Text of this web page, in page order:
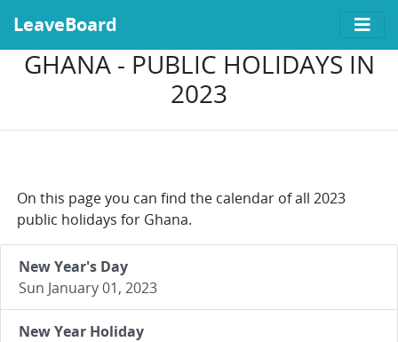
LeaveBoard
GHANA - PUBLIC HOLIDAYS IN
2023
On this page you can find the calendar of all 2023
public holidays for Ghana.
New Year's Day
Sun January 01, 2023
New Year Holiday